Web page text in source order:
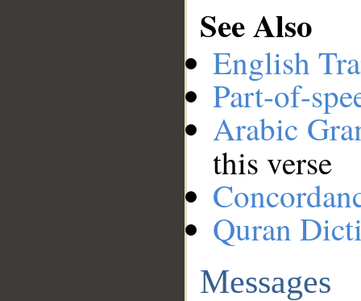
See Also
English
Part-of-
Arabic
this verse
Quran
Messages